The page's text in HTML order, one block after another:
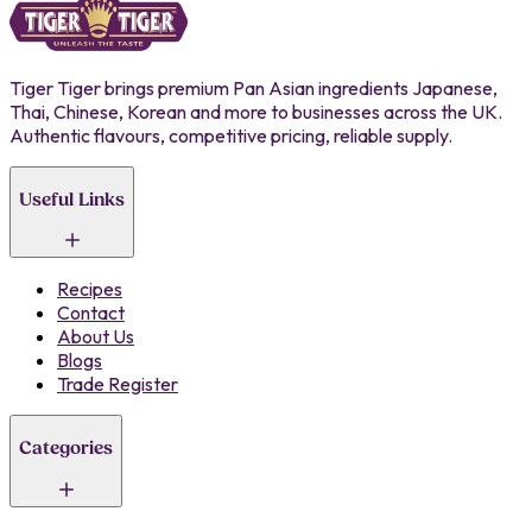
Tiger Tiger brings premium Pan Asian ingredients Japanese,
Thai, Chinese, Korean and more to businesses across the UK.
Authentic flavours, competitive pricing, reliable supply.
Useful Links
Recipes
Contact
About Us
Blogs
Trade Register
Categories